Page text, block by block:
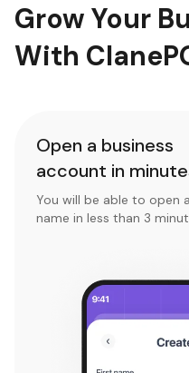
Grow Your
With
Open a business
account in
You will be able to open
name in less than 3